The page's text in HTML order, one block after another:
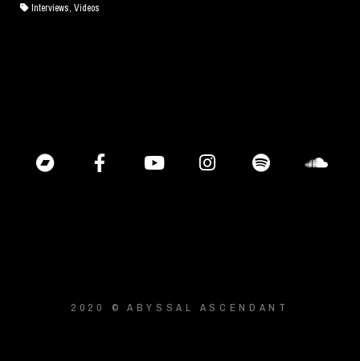
Interviews, Videos
2020 © ABYSSAL ASCENDANT